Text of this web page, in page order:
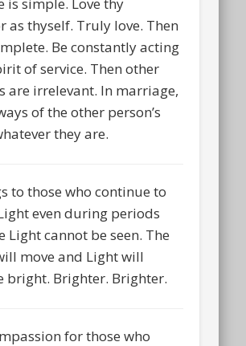
as thyself. Truly love. Then
Be constantly acting
of service. Then other
are irrelevant. In marriage,
of the other person’s
they are.
to those who continue to
even during periods
Light cannot be seen. The
move and Light will
bright. Brighter. Brighter.
for those who